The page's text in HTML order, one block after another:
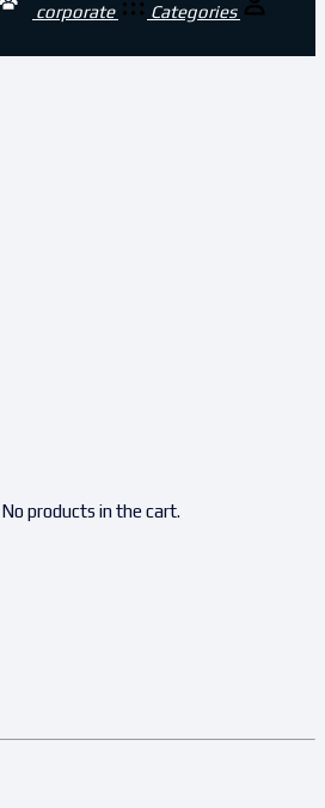
corporate
Categories
No products in the cart.